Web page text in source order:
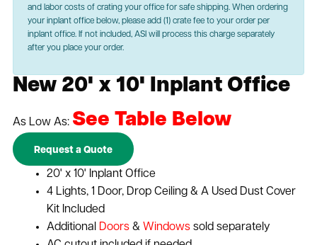
and labor costs of crating your office for safe shipping. When ordering
your inplant office below, please add (1) crate fee to your order per
inplant office. If not included, ASI will process this charge separately
after you place your order.
New 20' x 10' Inplant Office
As Low As: See Table Below
Request a Quote
20' x 10' Inplant Office
4 Lights, 1 Door, Drop Ceiling & A Used Dust Cover
Kit Included
Additional
Doors & Windows sold separately